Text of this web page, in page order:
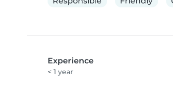
Experience
< 1 year